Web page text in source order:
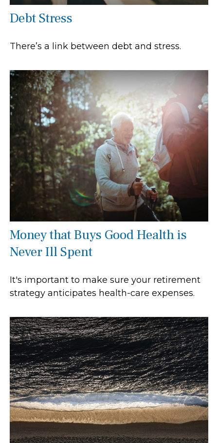
Debt Stress
There’s a link between debt and stress.
Money that Buys Good Health is
Never Ill Spent
It's important to make sure your retirement
strategy anticipates health-care expenses.